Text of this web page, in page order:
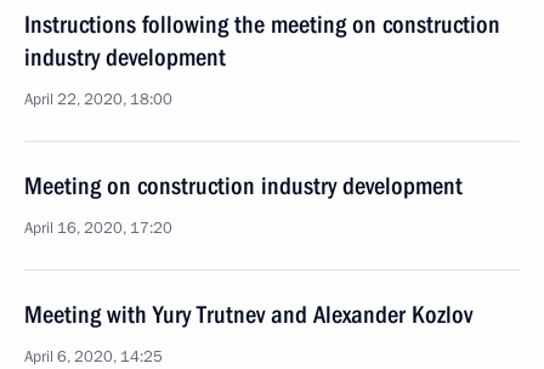
Instructions following the meeting on construction
industry development
April 22, 2020, 18:00
Meeting on construction industry development
April 16, 2020, 17:20
Meeting with Yury Trutnev and Alexander Kozlov
April 6, 2020, 14:25